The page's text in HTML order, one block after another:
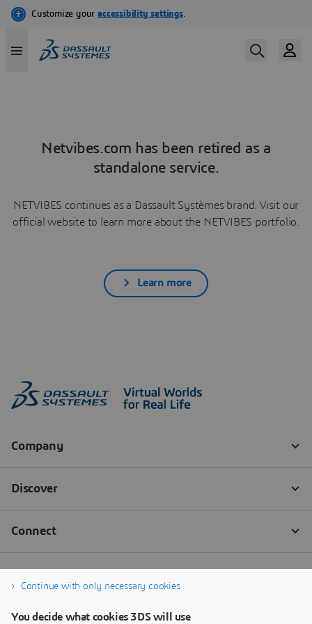
Netvibes.com has been retired as a
standalone service.
NETVIBES continues as a Dassault Systèmes brand. Visit our
official website to learn more about the NETVIBES portfolio.
Learn more
Continue with only necessary cookies
You decide what cookies 3DS will use